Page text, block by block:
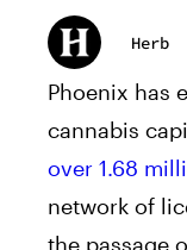
Herb
Phoenix has
cannabis
over 1.68
network of
the passage